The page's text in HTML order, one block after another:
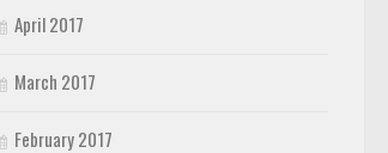
April 2017
March 2017
February 2017